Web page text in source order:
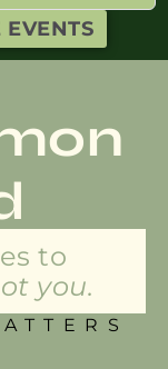
EVENTS
to
you.